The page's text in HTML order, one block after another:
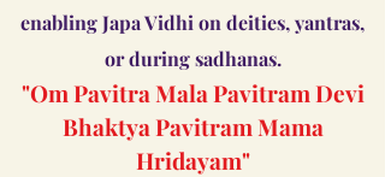
enabling Japa Vidhi on deities, yantras,
or during sadhanas.
"Om Pavitra Mala Pavitram Devi
Bhaktya Pavitram Mama
Hridayam"